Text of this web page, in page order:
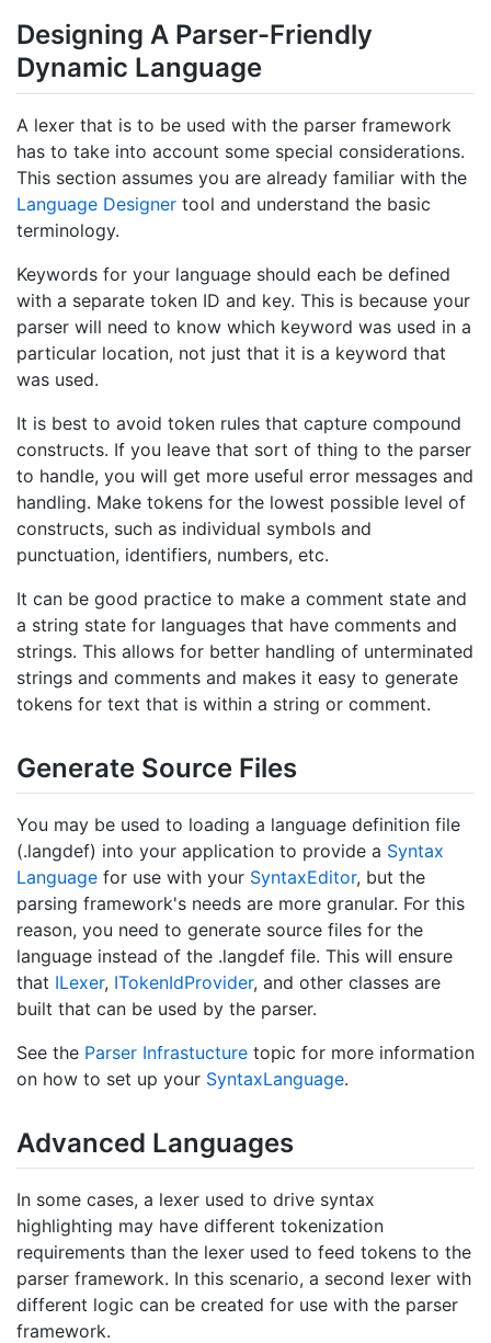
Designing A Parser-Friendly
Dynamic Language
A lexer that is to be used with the parser framework
has to take into account some special considerations.
This section assumes you are already familiar with the
Language Designer tool and understand the basic
terminology.
Keywords for your language should each be defined
with a separate token ID and key. This is because your
parser will need to know which keyword was used in a
particular location, not just that it is a keyword that
was used.
It is best to avoid token rules that capture compound
constructs. If you leave that sort of thing to the parser
to handle, you will get more useful error messages and
handling. Make tokens for the lowest possible level of
constructs, such as individual symbols and
punctuation, identifiers, numbers, etc.
It can be good practice to make a comment state and
a string state for languages that have comments and
strings. This allows for better handling of unterminated
strings and comments and makes it easy to generate
tokens for text that is within a string or comment.
Generate Source Files
You may be used to loading a language definition file
(.langdef) into your application to provide a Syntax
Language for use with your SyntaxEditor, but the
parsing framework's needs are more granular. For this
reason, you need to generate source files for the
language instead of the .langdef file. This will ensure
that ILexer, ITokenIdProvider, and other classes are
built that can be used by the parser.
See the Parser Infrastucture topic for more information
on how to set up your SyntaxLanguage.
Advanced Languages
In some cases, a lexer used to drive syntax
highlighting may have different tokenization
requirements than the lexer used to feed tokens to the
parser framework. In this scenario, a second lexer with
different logic can be created for use with the parser
framework.